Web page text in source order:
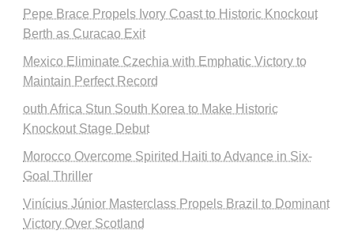
Pepe Brace Propels Ivory Coast to Historic Knockout
Berth as Curacao Exit
Mexico Eliminate Czechia with Emphatic Victory to
Maintain Perfect Record
outh Africa Stun South Korea to Make Historic
Knockout Stage Debut
Morocco Overcome Spirited Haiti to Advance in Six-
Goal Thriller
Vinícius Júnior Masterclass Propels Brazil to Dominant
Victory Over Scotland